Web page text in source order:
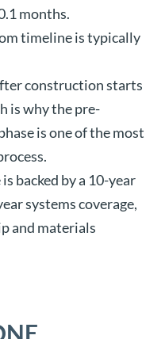
months.
timeline is typically
construction starts
is why the pre-
is one of the most
backed by a 10-year
systems coverage,
and materials